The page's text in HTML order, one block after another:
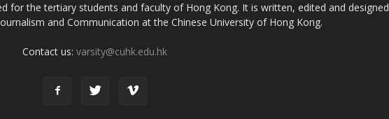
for the tertiary students and faculty of Hong Kong. It is written, edited and designed
and Communication at the Chinese University of Hong Kong.
Contact us:varsity@cuhk.edu.hk